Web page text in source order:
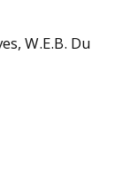
W.E.B. Du